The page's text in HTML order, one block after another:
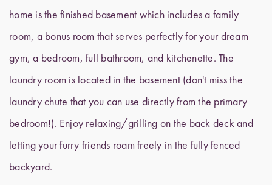
home is the finished basement which includes a family
room, a bonus room that serves perfectly for your dream
gym, a bedroom, full bathroom, and kitchenette. The
laundry room is located in the basement (don't miss the
laundry chute that you can use directly from the primary
bedroom!). Enjoy relaxing/grilling on the back deck and
letting your furry friends roam freely in the fully fenced
backyard.